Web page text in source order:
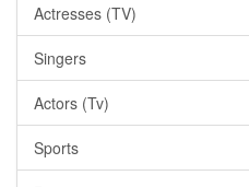
Actresses (TV)
Singers
Actors (Tv)
Sports